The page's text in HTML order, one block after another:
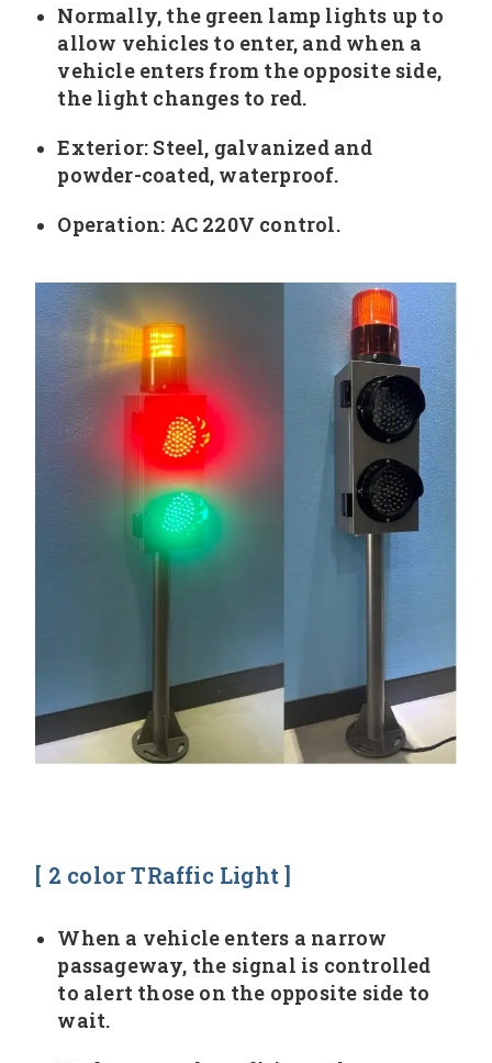
Normally, the green lamp lights up to
allow vehicles to enter, and when a
vehicle enters from the opposite side,
the light changes to red.
Exterior: Steel, galvanized and
powder-coated, waterproof.
Operation: AC 220V control.
[ 2 color TRaffic Light ]
When a vehicle enters a narrow
passageway, the signal is controlled
to alert those on the opposite side to
wait.